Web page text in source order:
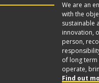
We are an
with the
sustainable
innovation,
person,
of long term
operate,
Find out